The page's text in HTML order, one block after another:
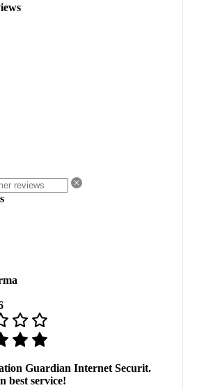
Guardian Internet Securit.
best service!